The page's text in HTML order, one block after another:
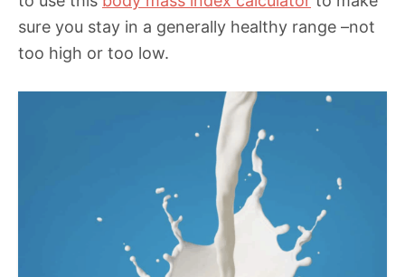
sure you stay in a generally healthy range –not
too high or too low.